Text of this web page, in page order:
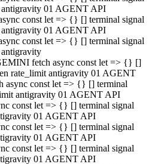
antigravity 01 AGENT API
const let => {} [] terminal signal
antigravity 01 AGENT API
const let => {} [] terminal signal
antigravity
fetch async const let => {} []
rate_limit antigravity 01 AGENT
const let => {} [] terminal
antigravity 01 AGENT API
const let => {} [] terminal signal
01 AGENT API
const let => {} [] terminal signal
01 AGENT API
const let => {} [] terminal signal
01 AGENT API